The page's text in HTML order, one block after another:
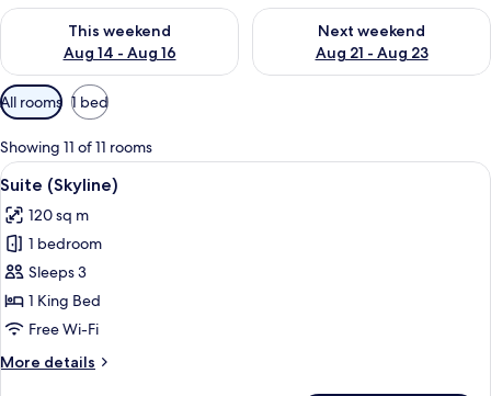
This weekend
Aug 14 - Aug 16
Check availability for this weekend Aug 14 - Aug 16
Next weekend
Aug 21 - Aug 23
Check availability for next
Available
filters
for
rooms
All rooms 1 bed
Showing 11 of 11 rooms
View
all
photos
for
Suite
(Skyline)
A modern hotel room with a large
6
Suite (Skyline)
120 sq m
1 bedroom
Sleeps 3
1 King Bed
Free Wi-Fi
More details
More